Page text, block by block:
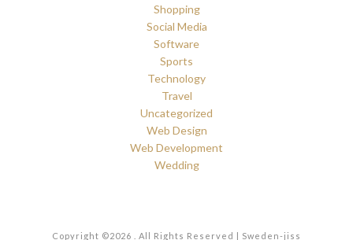
Shopping
Social Media
Software
Sports
Technology
Travel
Uncategorized
Web Design
Web Development
Wedding
Copyright ©2026 . All Rights Reserved | Sweden-jiss